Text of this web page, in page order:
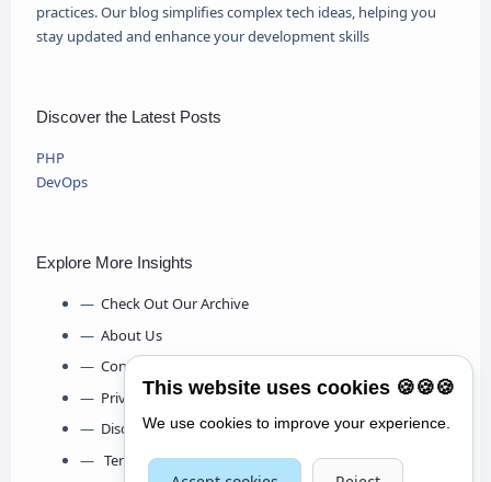
practices. Our blog simplifies complex tech ideas, helping you
stay updated and enhance your development skills
Discover the Latest Posts
PHP
DevOps
Explore More Insights
Check Out Our Archive
About Us
Contact Us
Privacy Policy
Disclaimer
Terms & Conditions
This website uses cookies 🍪🍪🍪
We use cookies to improve your experience.